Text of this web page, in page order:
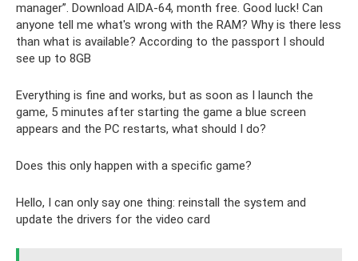
manager”. Download AIDA-64, month free. Good luck! Can
anyone tell me what's wrong with the RAM? Why is there less
than what is available? According to the passport I should
see up to 8GB
Everything is fine and works, but as soon as I launch the
game, 5 minutes after starting the game a blue screen
appears and the PC restarts, what should I do?
Does this only happen with a specific game?
Hello, I can only say one thing: reinstall the system and
update the drivers for the video card